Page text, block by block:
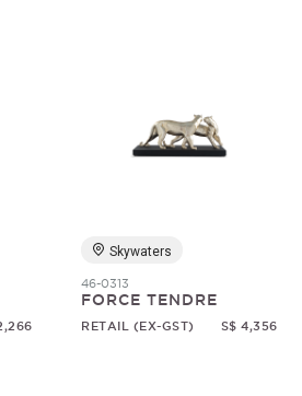
Skywaters
46-0313
FORCE TENDRE
RETAIL (EX-GST) S$ 4,356